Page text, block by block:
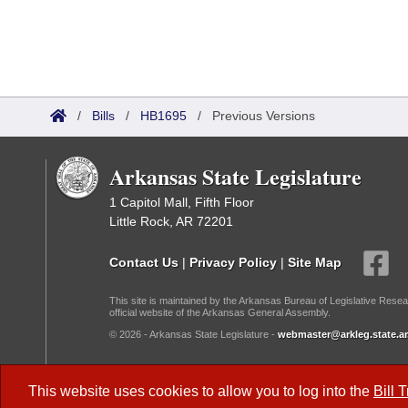
This website uses cookies to allow you to log into the Bill
/ Bills / HB1695 / Previous Versions
Arkansas State Legislature
1 Capitol Mall, Fifth Floor
Little Rock, AR 72201
Contact Us | Privacy Policy | Site Map
This site is maintained by the Arkansas Bureau of Legislative
official website of the Arkansas General Assembly.
© 2026 - Arkansas State Legislature -